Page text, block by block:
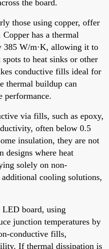
the board.
those using copper, offer
has a thermal
385 W/m·K, allowing it to
to heat sinks or other
conductive fills ideal for
thermal buildup can
performance.
via fills, such as epoxy,
often below 0.5
insulation, they are not
designs where heat
solely on non-
cooling solutions,
board, using
junction temperatures by
conductive fills,
If thermal dissipation is